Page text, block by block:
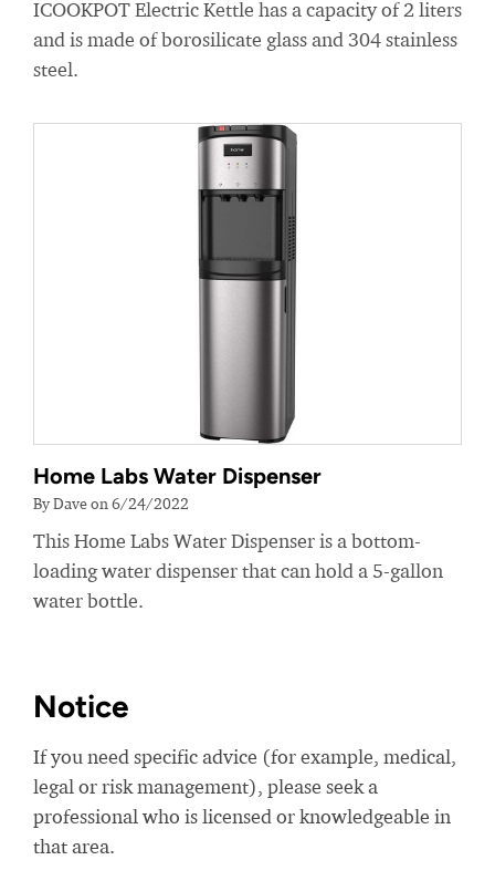
ICOOKPOT Electric Kettle has a capacity of 2 liters
and is made of borosilicate glass and 304 stainless
steel.
Home Labs Water Dispenser
By Dave on 6/24/2022
This Home Labs Water Dispenser is a bottom-
loading water dispenser that can hold a 5-gallon
water bottle.
Notice
If you need specific advice (for example, medical,
legal or risk management), please seek a
professional who is licensed or knowledgeable in
that area.